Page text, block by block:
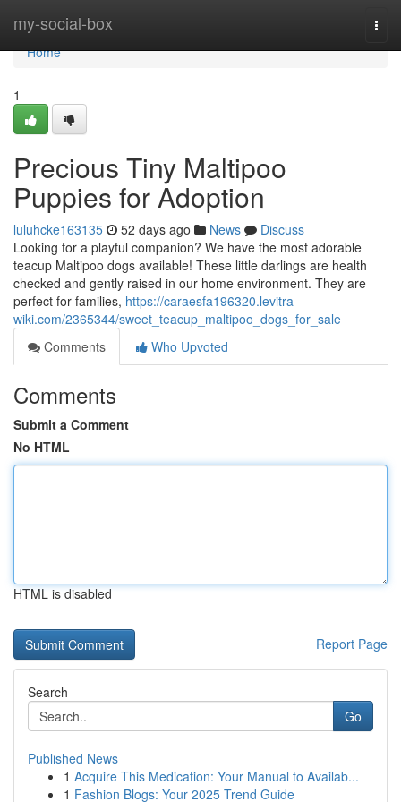
my-social-box
Home
Home
1
Precious Tiny Maltipoo
Puppies for Adoption
luluhcke163135 52 days ago News
Discuss
Looking for a playful companion? We have the most adorable
teacup Maltipoo dogs available! These little darlings are health
checked and gently raised in our home environment. They are
perfect for families, https://caraesfa196320.levitra-
wiki.com/2365344/sweet_teacup_maltipoo_dogs_for_sale
Comments
Who Upvoted
Comments
Submit a Comment
No HTML
HTML is disabled
Report Page
Search
Go
Published News
1 Acquire This Medication: Your Manual to Availab...
1 Fashion Blogs: Your 2025 Trend Guide